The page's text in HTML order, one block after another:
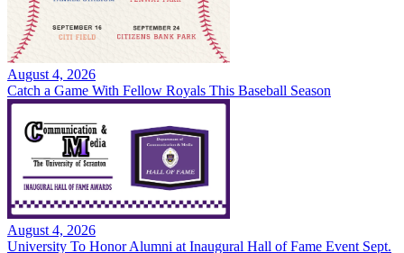
August 4, 2026
Catch a Game With Fellow Royals This Baseball Season
August 4, 2026
University To Honor Alumni at Inaugural Hall of Fame Event Sept.